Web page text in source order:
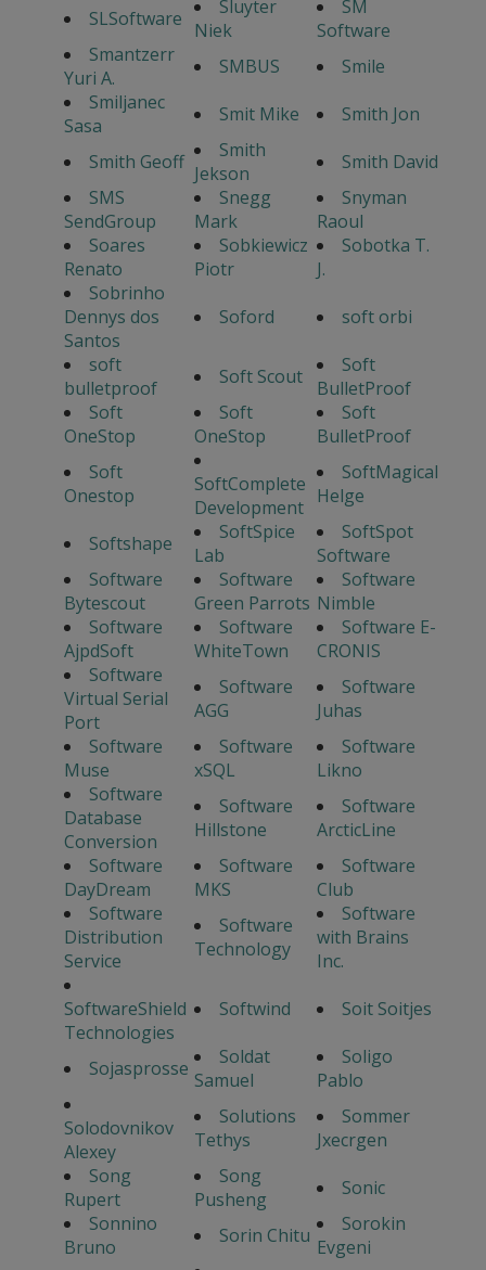
SLSoftware
Sluyter
Niek
SM
Software
Smantzerr
Yuri A.
SMBUS
Smile
Smiljanec
Sasa
Smit Mike
Smith Jon
Smith Geoff
Smith
Jekson
Smith David
SMS
SendGroup
Snegg
Mark
Snyman
Raoul
Soares
Renato
Sobkiewicz
Piotr
Sobotka T.
J.
Sobrinho
Dennys dos
Santos
Soford
soft orbi
soft
bulletproof
Soft Scout
Soft
BulletProof
Soft
OneStop
Soft
OneStop
Soft
BulletProof
Soft
Onestop
SoftComplete
Development
SoftMagical
Helge
Softshape
SoftSpice
Lab
SoftSpot
Software
Software
Bytescout
Software
Green Parrots
Software
Nimble
Software
AjpdSoft
Software
WhiteTown
Software E-
CRONIS
Software
Virtual Serial
Port
Software
AGG
Software
Juhas
Software
Muse
Software
xSQL
Software
Likno
Software
Database
Conversion
Software
Hillstone
Software
ArcticLine
Software
DayDream
Software
MKS
Software
Club
Software
Distribution
Service
Software
Technology
Software
with Brains
Inc.
SoftwareShield
Technologies
Softwind Soit Soitjes
Sojasprosse
Soldat
Samuel
Soligo
Pablo
Solodovnikov
Alexey
Solutions
Tethys
Sommer
Jxecrgen
Song
Rupert
Song
Pusheng
Sonic
Sonnino
Bruno
Sorin Chitu
Sorokin
Evgeni